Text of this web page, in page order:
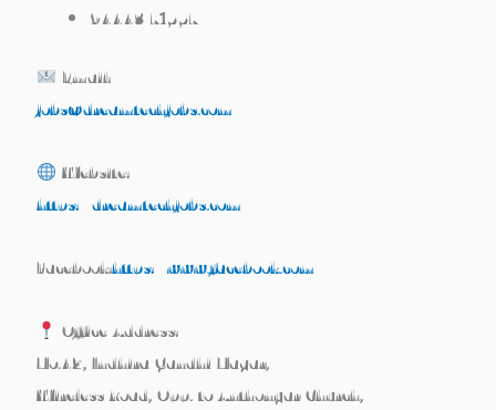
94443 71557
Email:
jobs@dreamtechjobs.com
Website:
https://dreamtechjobs.com
Facebook:https://www.facebook.com
Office Address:
No.42, Indhira Gandhi Nagar,
Wireless Road, Opp. to Anthonyar Church,